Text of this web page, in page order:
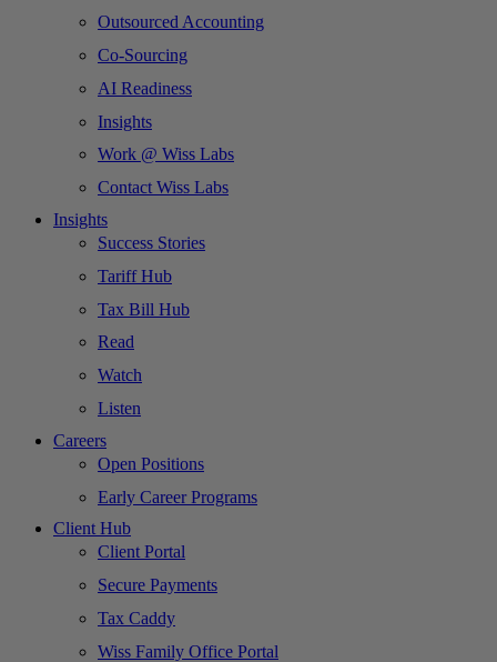
Outsourced Accounting
Co-Sourcing
AI Readiness
Insights
Work @ Wiss Labs
Contact Wiss Labs
Insights
Success Stories
Tariff Hub
Tax Bill Hub
Read
Watch
Listen
Careers
Open Positions
Early Career Programs
Client Hub
Client Portal
Secure Payments
Tax Caddy
Wiss Family Office Portal